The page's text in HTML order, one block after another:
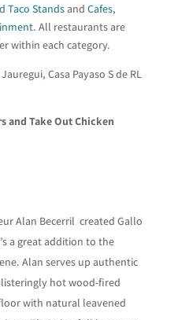
Taco Standsand Cafes,
. All restaurants are
within each category.
Casa Payaso S de RL
and Take Out Chicken
Alan Becerril created Gallo
a great addition to the
Alan serves up authentic
hot wood-fired
with natural leavened